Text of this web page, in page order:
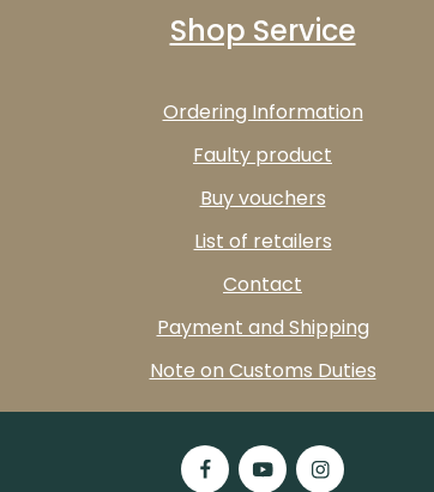
Shop Service
Ordering Information
Faulty product
Buy vouchers
List of retailers
Contact
Payment and Shipping
Note on Customs Duties